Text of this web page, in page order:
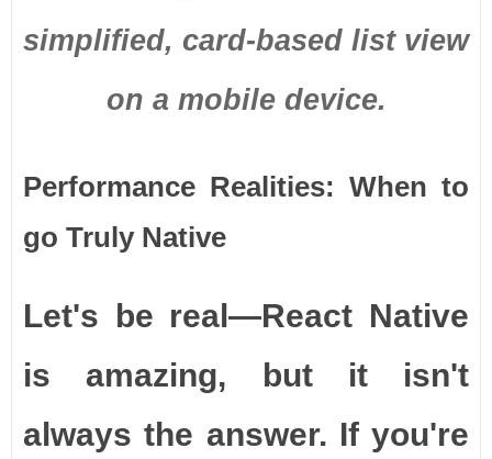
simplified, card-based list view
on a mobile device.
Performance Realities: When to
go Truly Native
Let's be real—React Native
is amazing, but it isn't
always the answer. If you're